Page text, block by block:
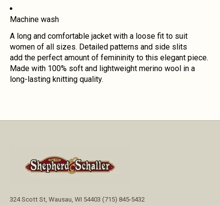
Machine wash
A long and comfortable jacket with a loose fit to suit
women of all sizes. Detailed patterns and side slits
add the perfect amount of femininity to this elegant piece.
Made with 100% soft and lightweight merino wool in a
long-lasting knitting quality.
324 Scott St, Wausau, WI 54403 (715) 845-5432